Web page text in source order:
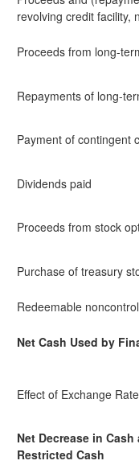
revolving credit facility,
Proceeds from long-
Repayments of long-
Payment of contingent
Dividends paid
Proceeds from stock
Purchase of treasury
Redeemable
Net Cash Used by
Effect of Exchange
Net Decrease in
Restricted Cash